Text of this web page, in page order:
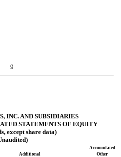
9
INC. AND SUBSIDIARIES
STATEMENTS OF EQUITY
except share data)
Accumulated
Additional
Other